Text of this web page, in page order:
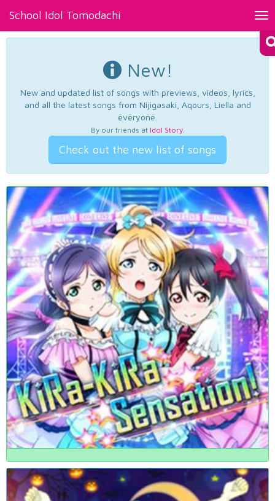
School Idol Tomodachi
New!
New and updated list of songs with previews, videos, lyrics,
and all the latest songs from Nijigasaki, Aqours, Liella and
everyone.
By our friends at Idol Story.
Check out the new list of songs